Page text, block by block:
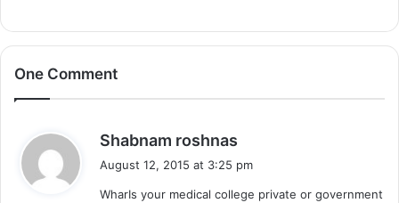
One Comment
Shabnam roshnas
s
August 12, 2015 at 3:25 pm
WharIs your medical college private or government